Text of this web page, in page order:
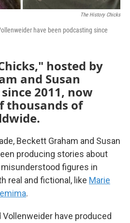
The History Chicks
have been podcasting since
hosted by
and Susan
2011, now
thousands of
Beckett Graham and Susan
producing stories about
figures in
real and fictional, like Marie
.
Vollenweider have produced